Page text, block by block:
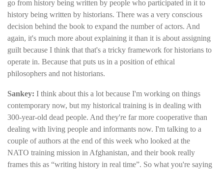
go from history being written by people who participated in it to
history being written by historians. There was a very conscious
decision behind the book to expand the number of actors. And
again, it's much more about explaining it than it is about assigning
guilt because I think that that's a tricky framework for historians to
operate in. Because that puts us in a position of ethical
philosophers and not historians.
Sankey: I think about this a lot because I'm working on things
contemporary now, but my historical training is in dealing with
300-year-old dead people. And they're far more cooperative than
dealing with living people and informants now. I'm talking to a
couple of authors at the end of this week who looked at the
NATO training mission in Afghanistan, and their book really
frames this as “writing history in real time”. So what you're saying